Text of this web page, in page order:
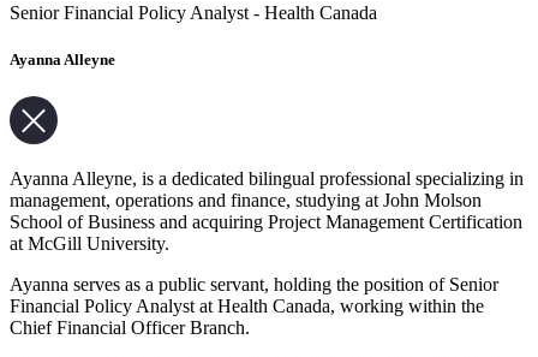
Senior Financial Policy Analyst - Health Canada
Ayanna Alleyne
Ayanna Alleyne, is a dedicated bilingual professional specializing in
management, operations and finance, studying at John Molson
School of Business and acquiring Project Management Certification
at McGill University.
Ayanna serves as a public servant, holding the position of Senior
Financial Policy Analyst at Health Canada, working within the
Chief Financial Officer Branch.